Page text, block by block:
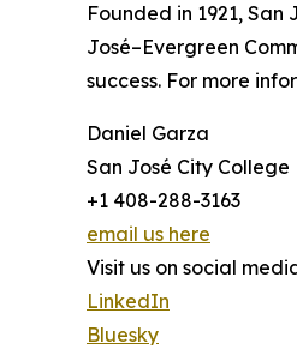
Founded in 1921,
José–Evergreen
success. For more
Daniel Garza
San José City College
+1 408-288-3163
email us here
Visit us on social
LinkedIn
Bluesky